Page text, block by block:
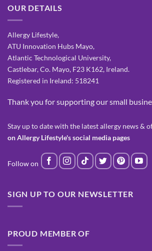
OUR DETAILS
Allergy Lifestyle,
ATU Innovation Hubs Mayo,
Atlantic Technological University,
Castlebar, Co. Mayo, F23 K162, Ireland.
Registered in Ireland: 518241
Thank you for supporting our small
Stay up to date with the latest allergy news &
on Allergy Lifestyle's social media pages
SIGN UP TO OUR NEWSLETTER
PROUD MEMBER OF